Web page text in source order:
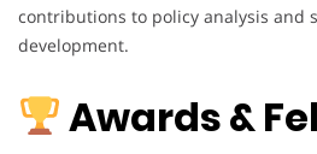
contributions to policy analysis and
development.
Awards &